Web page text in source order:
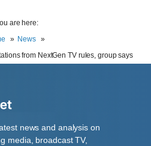
are here:
News
from NextGen TV rules, group says
news and analysis on
media, broadcast TV,